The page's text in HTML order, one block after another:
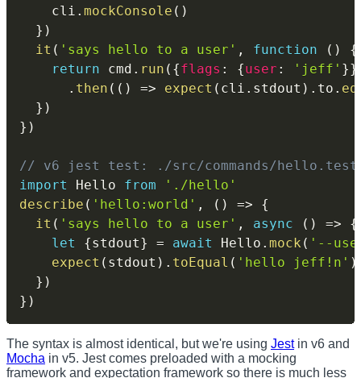
    cli
. mockConsole ( )
} )
it ( 'says hello to a user' , function ( )
{
return cmd . run ( {flags : {user : 'jeff' }}
. then ( ( ) => expect ( cli . stdout ) . to .
} )
} )
// v6 jest test: ./src/commands/
import
Hello from
'./hello'
describe ( 'hello:world' , ( ) =>
{
it ( 'says hello to a user' , async ( ) =>
{
let
{stdout} = await Hello . mock ( '--
expect ( stdout ) . toEqual ( 'hello jeff!n' )
} )
} )
The syntax is almost identical, but we're using Jestin v6 and
Mocha in v5. Jest comes preloaded with a mocking
framework and expectation framework so there is much less